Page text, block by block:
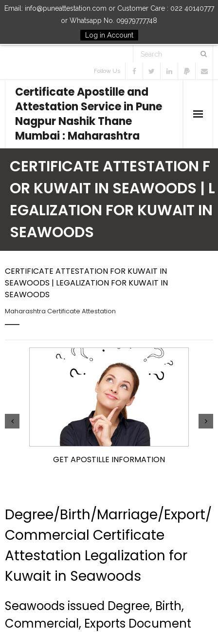
Email: info@puneattestation.com or Customer Care : 022 40140777
or Whatsapp No. 09979777748
Log in Account
Follow Us
Certificate Apostille and
Attestation Service in Pune
Nagpur Nashik Thane
Mumbai : Maharashtra
Our Services
How to Start Process
Contact Us
CERTIFICATE ATTESTATION F
OR KUWAIT IN SEAWOODS | L
EGALIZATION FOR KUWAIT IN
SEAWOODS
CERTIFICATE ATTESTATION FOR KUWAIT IN
SEAWOODS | LEGALIZATION FOR KUWAIT IN
SEAWOODS
Maharashtra Certificate Attestation
GET APOSTILLE INFORMATION
Degree/Birth/Marriage/Export/
Commercial Certificate
Attestation Legalization for
Kuwait in Seawoods
Seawoods issued Degree, Birth,
Commercial, Exports Document